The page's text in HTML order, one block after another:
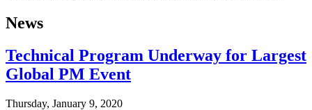
News
Technical Program Underway for Largest
Global PM Event
Thursday, January 9, 2020